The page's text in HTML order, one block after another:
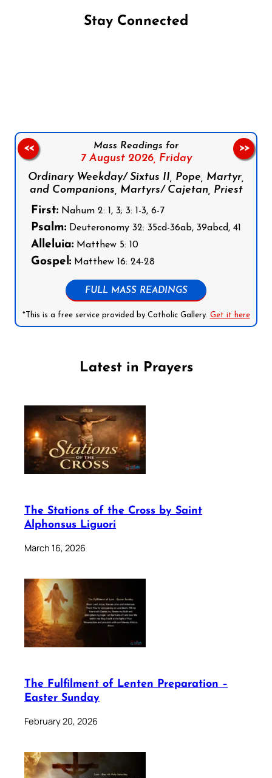
Stay Connected
Mass Readings for
7 August 2026, Friday
Ordinary Weekday/ Sixtus II, Pope, Martyr,
and Companions, Martyrs/ Cajetan, Priest
First: Nahum 2: 1, 3; 3: 1-3, 6-7
Psalm: Deuteronomy 32: 35cd-36ab, 39abcd, 41
Alleluia: Matthew 5: 10
Gospel: Matthew 16: 24-28
FULL MASS READINGS
*This is a free service provided by Catholic Gallery. Get it here
<< >>
Latest in Prayers
The Stations of the Cross by Saint
Alphonsus Liguori
March 16, 2026
The Fulfilment of Lenten Preparation –
Easter Sunday
February 20, 2026